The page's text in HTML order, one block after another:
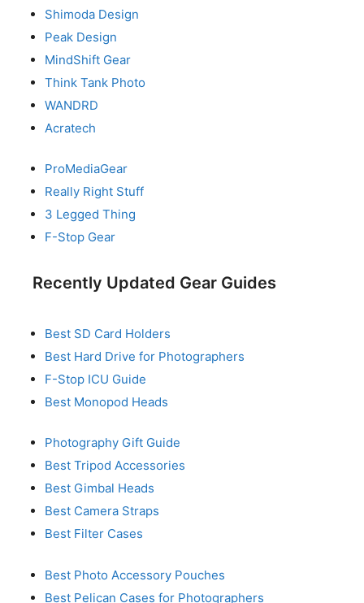
Shimoda Design
Peak Design
MindShift Gear
Think Tank Photo
WANDRD
Acratech
ProMediaGear
Really Right Stuff
3 Legged Thing
F-Stop Gear
Recently Updated Gear Guides
Best SD Card Holders
Best Hard Drive for Photographers
F-Stop ICU Guide
Best Monopod Heads
Photography Gift Guide
Best Tripod Accessories
Best Gimbal Heads
Best Camera Straps
Best Filter Cases
Best Photo Accessory Pouches
Best Pelican Cases for Photographers